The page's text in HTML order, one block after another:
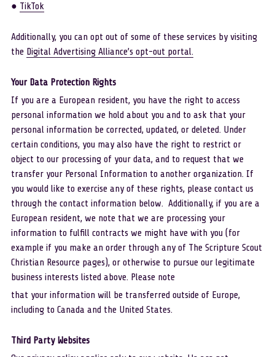
● TikTok
Additionally, you can opt out of some of these services by visiting
the Digital Advertising Alliance’s opt-out portal.
Your Data Protection Rights
If you are a European resident, you have the right to access
personal information we hold about you and to ask that your
personal information be corrected, updated, or deleted. Under
certain conditions, you may also have the right to restrict or
object to our processing of your data, and to request that we
transfer your Personal Information to another organization. If
you would like to exercise any of these rights, please contact us
through the contact information below.  Additionally, if you are a
European resident, we note that we are processing your
information to fulfill contracts we might have with you (for
example if you make an order through any of The Scripture Scout
Christian Resource pages), or otherwise to pursue our legitimate
business interests listed above. Please note
that your information will be transferred outside of Europe,
including to Canada and the United States.
Third Party Websites